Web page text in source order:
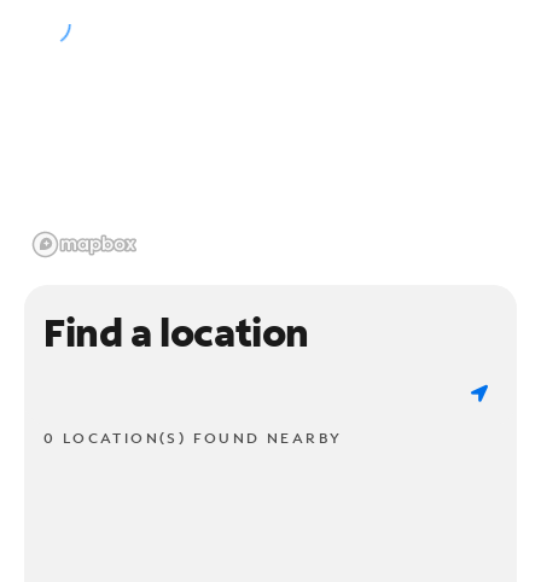
Find a location
0 LOCATION(S) FOUND NEARBY